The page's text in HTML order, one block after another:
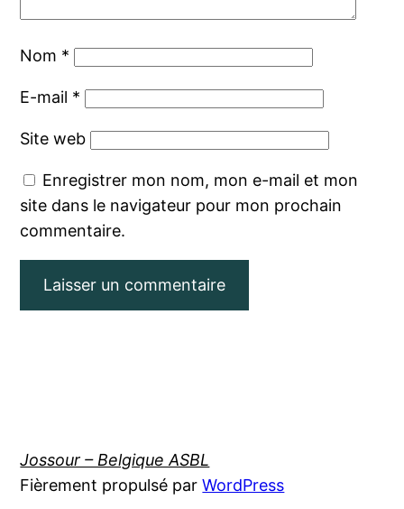
Nom *
E-mail *
Site web
Enregistrer mon nom, mon e-mail et mon
site dans le navigateur pour mon prochain
commentaire.
Jossour – Belgique ASBL
Fièrement propulsé parWordPress